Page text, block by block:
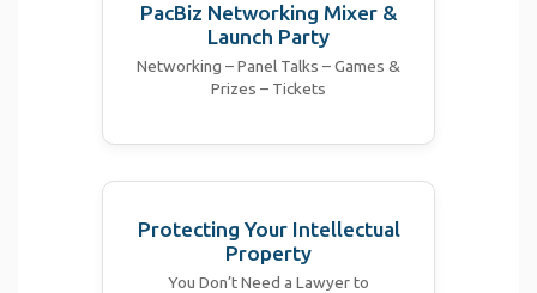
PacBiz Networking Mixer &
Launch Party
Networking – Panel Talks – Games &
Prizes – Tickets
Protecting Your Intellectual
Property
You Don’t Need a Lawyer to